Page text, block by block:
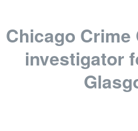
Chicago
investigator